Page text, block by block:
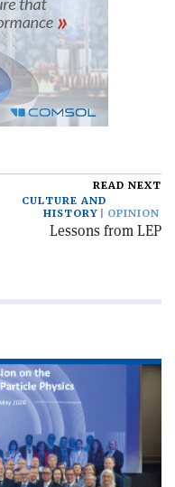
READ NEXT
CULTURE AND
HISTORY
OPINION
Lessons from LEP